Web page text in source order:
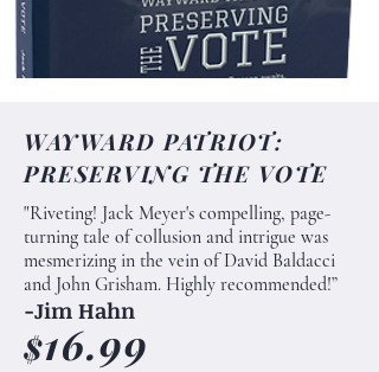
WAYWARD PATRIOT:
PRESERVING THE VOTE
"Riveting! Jack Meyer's compelling, page-
turning tale of collusion and intrigue was
mesmerizing in the vein of David Baldacci
and John Grisham. Highly recommended!”
-Jim Hahn
$16.99